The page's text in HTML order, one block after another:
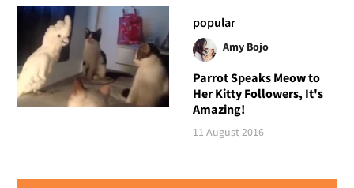
popular
Amy Bojo
Parrot Speaks Meow to
Her Kitty Followers, It's
Amazing!
11 August 2016